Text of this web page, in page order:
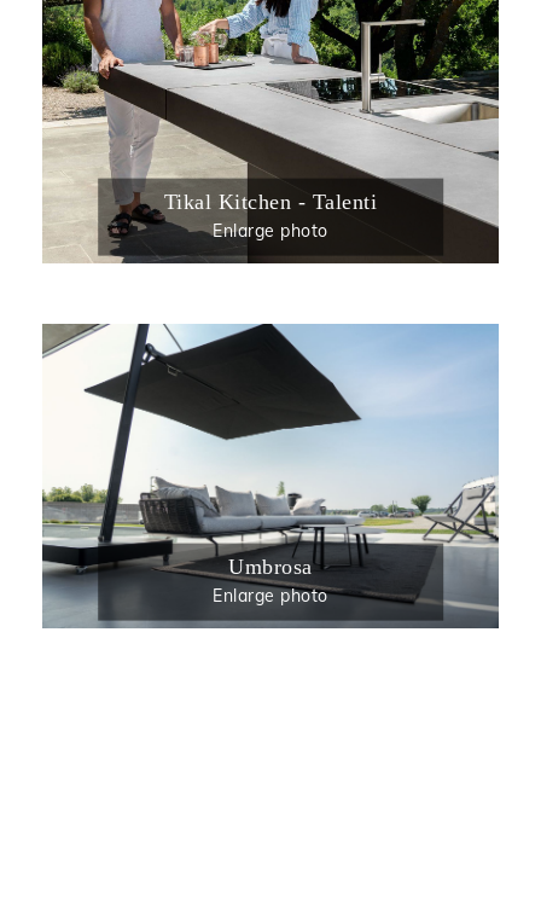
Tikal Kitchen - Talenti
Enlarge photo
Umbrosa
Enlarge photo